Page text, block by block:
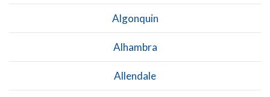
Algonquin
Alhambra
Allendale